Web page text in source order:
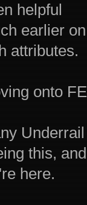
helpful
earlier
attributes.
onto
this,
here.